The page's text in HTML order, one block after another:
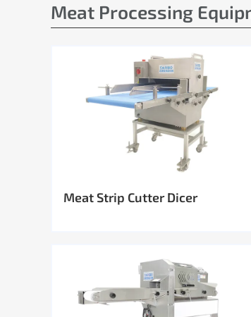
Meat Processing
Meat Strip Cutter Dicer